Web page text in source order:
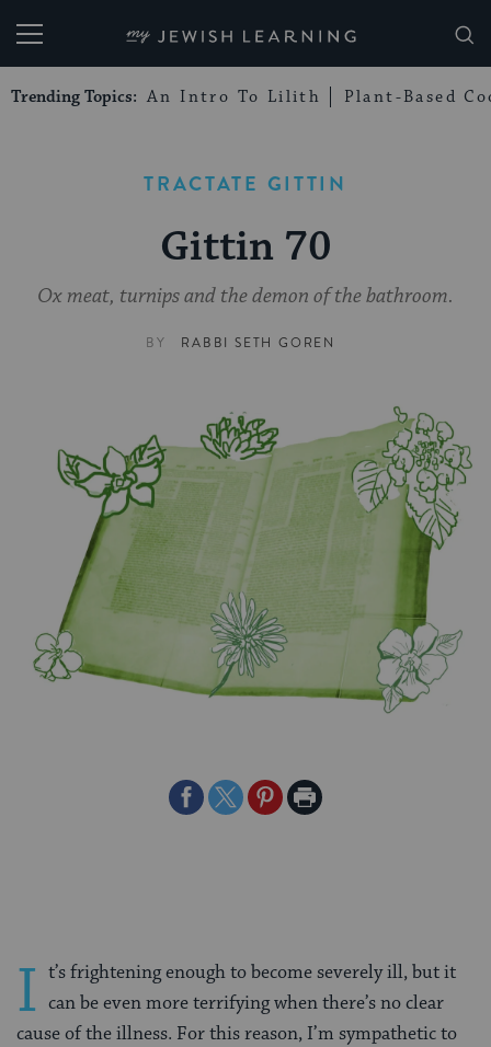
My Jewish Learning
Trending Topics: An Intro To Lilith Plant-Based
TRACTATE GITTIN
Gittin 70
Ox meat, turnips and the demon of the bathroom.
BY RABBI SETH GOREN
ShareShareSharePrint
I t’s frightening enough to become severely ill, but it
can be even more terrifying when there’s no clear
cause of the illness. For this reason, I’m sympathetic to